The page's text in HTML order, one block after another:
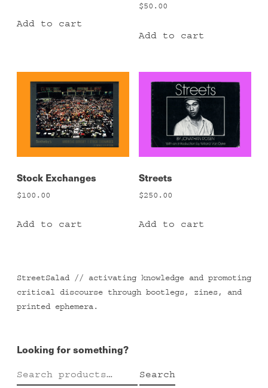
Add to cart
$50.00
Add to cart
Stock Exchanges
$100.00
Add to cart
Streets
$250.00
Add to cart
StreetSalad // activating knowledge and promoting
critical discourse through bootlegs, zines, and
printed ephemera.
Looking for something?
Search
for:
Search